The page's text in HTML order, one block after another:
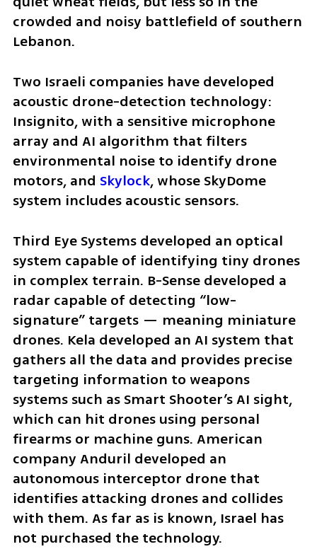
crowded and noisy battlefield of southern
Lebanon.
Two Israeli companies have developed
acoustic drone-detection technology:
Insignito, with a sensitive microphone
array and AI algorithm that filters
environmental noise to identify drone
motors, and Skylock, whose SkyDome
system includes acoustic sensors.
Third Eye Systems developed an optical
system capable of identifying tiny drones
in complex terrain. B-Sense developed a
radar capable of detecting “low-
signature” targets — meaning miniature
drones. Kela developed an AI system that
gathers all the data and provides precise
targeting information to weapons
systems such as Smart Shooter’s AI sight,
which can hit drones using personal
firearms or machine guns. American
company Anduril developed an
autonomous interceptor drone that
identifies attacking drones and collides
with them. As far as is known, Israel has
not purchased the technology.